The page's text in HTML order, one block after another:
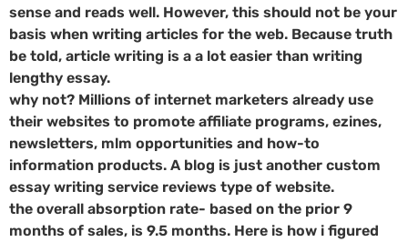
sense and reads well. However, this should not be your
basis when writing articles for the web. Because truth
be told, article writing is a a lot easier than writing
lengthy essay.
why not? Millions of internet marketers already use
their websites to promote affiliate programs, ezines,
newsletters, mlm opportunities and how-to
information products. A blog is just another custom
essay writing service reviews type of website.
the overall absorption rate- based on the prior 9
months of sales, is 9.5 months. Here is how i figured